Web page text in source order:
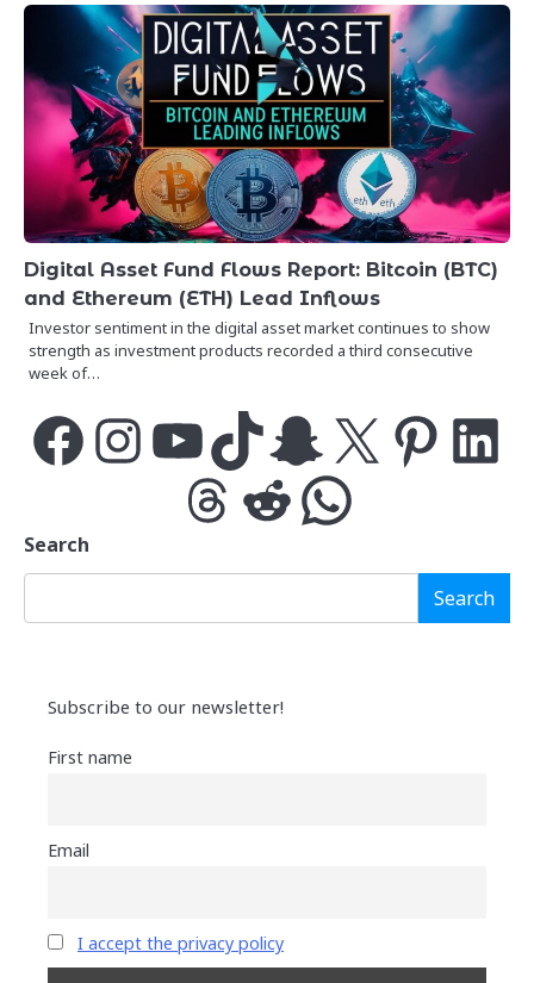
Digital Asset Fund Flows Report: Bitcoin (BTC)
and Ethereum (ETH) Lead Inflows
Investor sentiment in the digital asset market continues to show
strength as investment products recorded a third consecutive
week of…
FacebookInstagramYouTubeTikTok Snapchat PinterestLinkedIn
ThreadsReddit WhatsApp
Search
Search
Subscribe to our newsletter!
First name
Email
I accept the privacy policy